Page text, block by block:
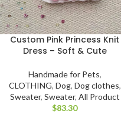
Custom Pink Princess Knit
Dress – Soft & Cute
Handmade for Pets,
CLOTHING, Dog, Dog clothes,
Sweater, Sweater, All Product
$